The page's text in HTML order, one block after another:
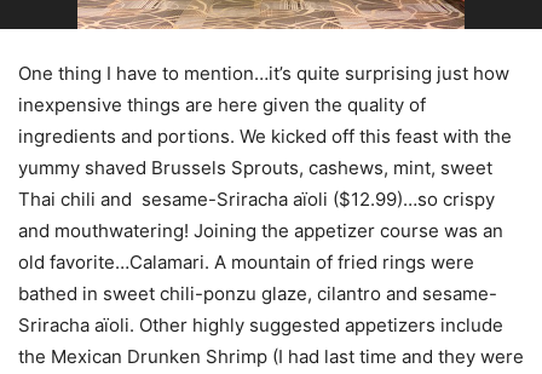
One thing I have to mention…it’s quite surprising just how
inexpensive things are here given the quality of
ingredients and portions. We kicked off this feast with the
yummy shaved Brussels Sprouts, cashews, mint, sweet
Thai chili and sesame-Sriracha aïoli ($12.99)…so crispy
and mouthwatering! Joining the appetizer course was an
old favorite…Calamari. A mountain of fried rings were
bathed in sweet chili-ponzu glaze, cilantro and sesame-
Sriracha aïoli. Other highly suggested appetizers include
the Mexican Drunken Shrimp (I had last time and they were